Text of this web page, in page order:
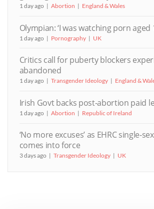
1 day ago Abortion England & Wales
Olympian: ‘I was watching porn aged
1 day ago Pornography UK
Critics call for puberty blockers
abandoned
1 day ago Transgender Ideology England &
Irish Govt backs post-abortion paid
1 day ago Abortion Republic of Ireland
‘No more excuses’ as EHRC single-
comes into force
3 days ago Transgender Ideology UK